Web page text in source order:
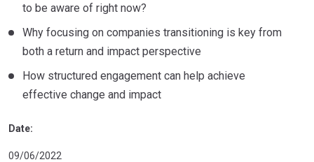
to be aware of right now?
Why focusing on companies transitioning is key from
both a return and impact perspective
How structured engagement can help achieve
effective change and impact
Date:
09/06/2022